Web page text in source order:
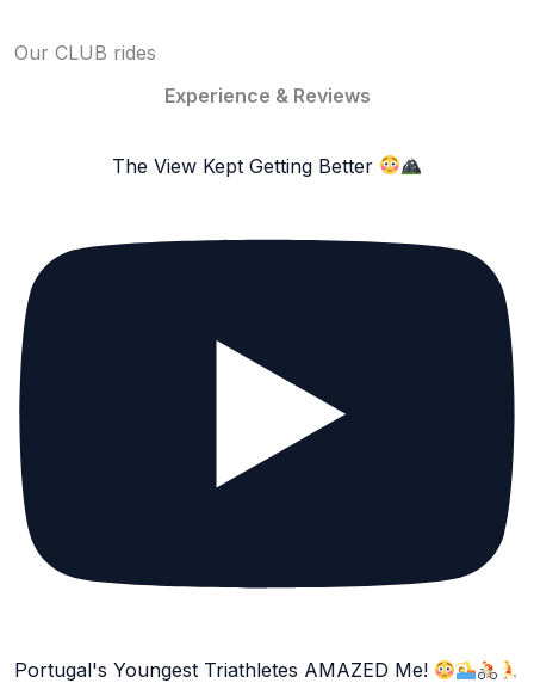
Our CLUB rides
Experience & Reviews
The View Kept Getting Better
Portugal's Youngest Triathletes AMAZED Me!